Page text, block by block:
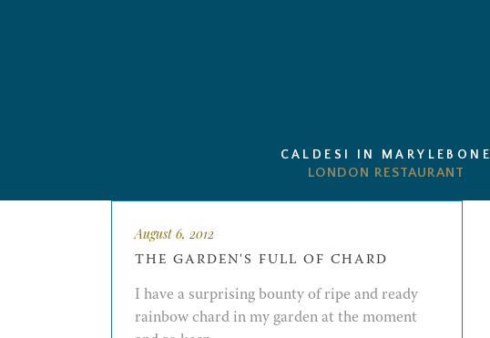
CALDESI IN MARYLEBONE
August 6, 2012
THE GARDEN'S FULL OF CHARD
I have a surprising bounty of ripe and ready
rainbow chard in my garden at the moment